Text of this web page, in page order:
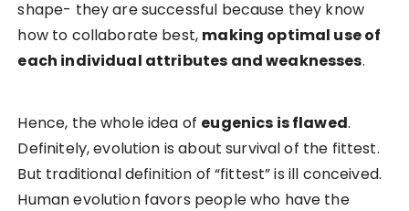
shape- they are successful because they know
how to collaborate best, making optimal use of
each individual attributes and weaknesses.
Hence, the whole idea of eugenics is flawed.
Definitely, evolution is about survival of the fittest.
But traditional definition of “fittest” is ill conceived.
Human evolution favors people who have the